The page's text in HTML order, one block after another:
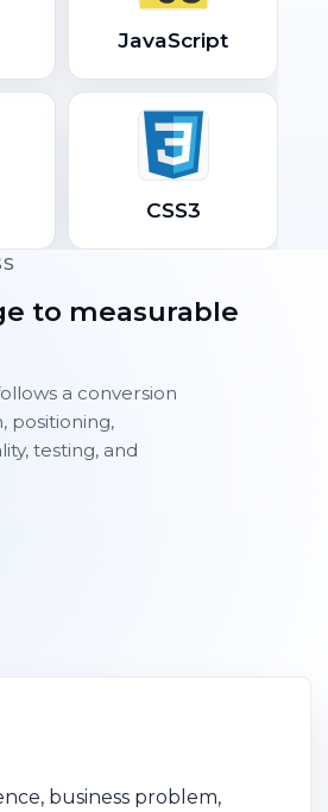
JavaScript
CSS3
to measurable
a conversion
positioning,
testing, and
business problem,